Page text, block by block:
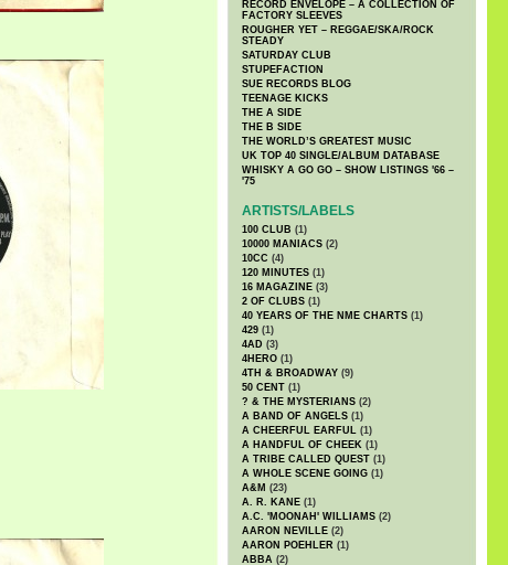
RECORD ENVELOPE – A COLLECTION OF
FACTORY SLEEVES
ROUGHER YET – REGGAE/SKA/ROCK
STEADY
SATURDAY CLUB
STUPEFACTION
SUE RECORDS BLOG
TEENAGE KICKS
THE A SIDE
THE B SIDE
THE WORLD’S GREATEST MUSIC
UK TOP 40 SINGLE/ALBUM DATABASE
WHISKY A GO GO – SHOW LISTINGS '66 –
'75
ARTISTS/LABELS
100 CLUB (1)
10000 MANIACS (2)
10CC (4)
120 MINUTES (1)
16 MAGAZINE (3)
2 OF CLUBS (1)
40 YEARS OF THE NME CHARTS (1)
429 (1)
4AD (3)
4HERO (1)
4TH & BROADWAY (9)
50 CENT (1)
? & THE MYSTERIANS (2)
A BAND OF ANGELS (1)
A CHEERFUL EARFUL (1)
A HANDFUL OF CHEEK (1)
A TRIBE CALLED QUEST (1)
A WHOLE SCENE GOING (1)
A&M (23)
A. R. KANE (1)
A.C. 'MOONAH' WILLIAMS (2)
AARON NEVILLE (2)
AARON POEHLER (1)
ABBA (2)